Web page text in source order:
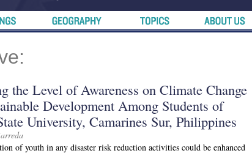
the Level of Awareness on Climate Change
Development Among Students of
University, Camarines Sur, Philippines
of youth in any disaster risk reduction activities could be enhanced